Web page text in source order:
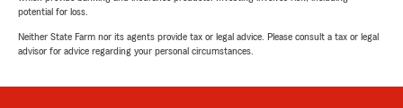
potential for loss.
Neither State Farm nor its agents provide tax or legal advice. Please consult a tax or legal
advisor for advice regarding your personal circumstances.